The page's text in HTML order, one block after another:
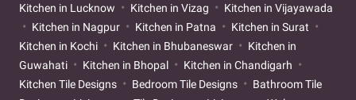
Kitchen in Lucknow
Kitchen in Vizag
Kitchen in Vijayawada
Kitchen in Nagpur
Kitchen in Patna
Kitchen in Surat
Kitchen in Kochi
Kitchen in Bhubaneswar
Kitchen in
Guwahati
Kitchen in Bhopal
Kitchen in Chandigarh
Kitchen Tile Designs
Bedroom Tile Designs
Bathroom Tile